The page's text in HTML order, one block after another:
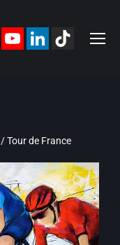
Tour de France